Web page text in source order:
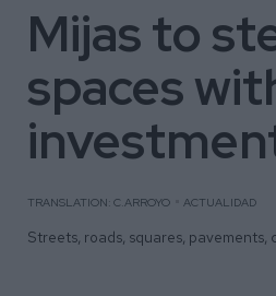
Mijas to
spaces
TRANSLATION: C.ARROYO ACTUALIDAD
Streets, roads, squares,